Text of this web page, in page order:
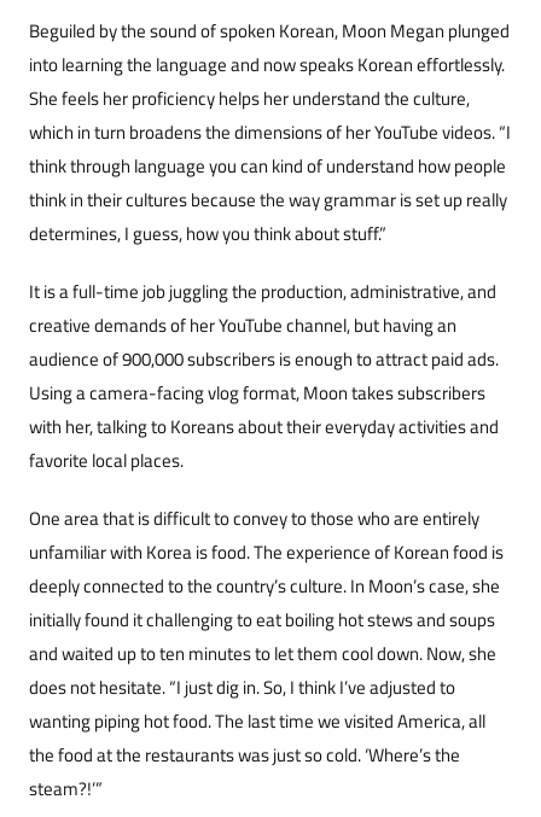
Beguiled by the sound of spoken Korean, Moon Megan plunged
into learning the language and now speaks Korean effortlessly.
She feels her profi­ciency helps her understand the culture,
which in turn broadens the dimensions of her YouTube videos. “I
think through language you can kind of understand how people
think in their cultures because the way grammar is set up really
deter­mines, I guess, how you think about stuff.”
It is a full-time job juggling the production, administrative, and
creative demands of her You­Tube channel, but having an
audience of 900,000 subscribers is enough to attract paid ads.
Using a camera-facing vlog format, Moon takes subscrib­ers
with her, talking to Koreans about their every­day activities and
favorite local places.
One area that is difficult to convey to those who are entirely
unfamiliar with Korea is food. The experience of Korean food is
deeply connect­ed to the country’s culture. In Moon’s case, she
initially found it challenging to eat boiling hot stews and soups
and waited up to ten minutes to let them cool down. Now, she
does not hesitate. “I just dig in. So, I think I’ve adjusted to
wanting piping hot food. The last time we visited Ameri­ca, all
the food at the restaurants was just so cold. ‘Where’s the
steam?!’”